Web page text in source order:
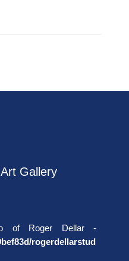
Gallery
of Roger Dellar -
rogerdellarstud